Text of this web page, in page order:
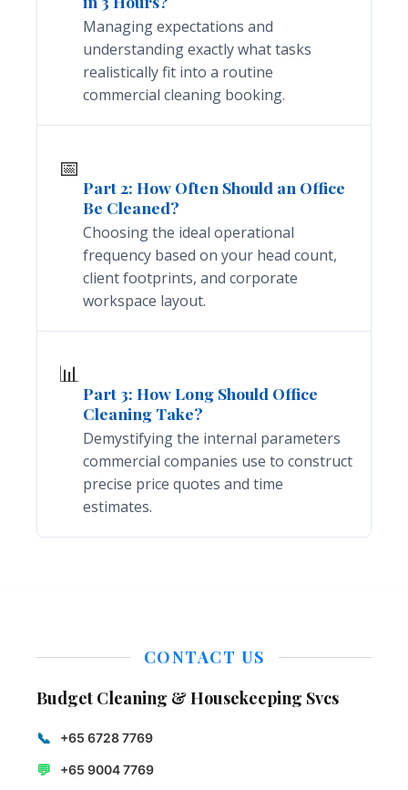
Managing expectations and
understanding exactly what tasks
realistically fit into a routine
commercial cleaning booking.
📅
Part 2: How Often Should an Office
Be Cleaned?
Choosing the ideal operational
frequency based on your head count,
client footprints, and corporate
workspace layout.
📊
Part 3: How Long Should Office
Cleaning Take?
Demystifying the internal parameters
commercial companies use to construct
precise price quotes and time
estimates.
CONTACT US
Budget Cleaning & Housekeeping Svcs
📞 +65 6728 7769
💬 +65 9004 7769